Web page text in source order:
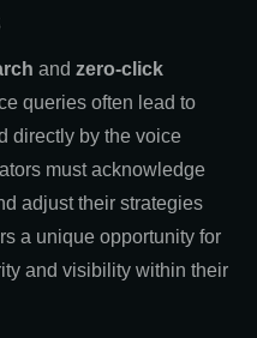
and zero-click
queries often lead to
directly by the voice
must acknowledge
adjust their strategies
a unique opportunity for
and visibility within their